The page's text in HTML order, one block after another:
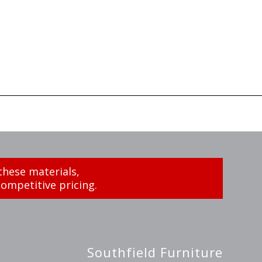
materials,
pricing.
Southfield Furniture